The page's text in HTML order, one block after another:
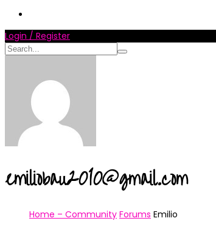
Login / Register
emiliobau2010@gmail.com
Home – Community Forums Emilio